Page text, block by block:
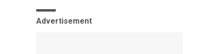
Advertisement